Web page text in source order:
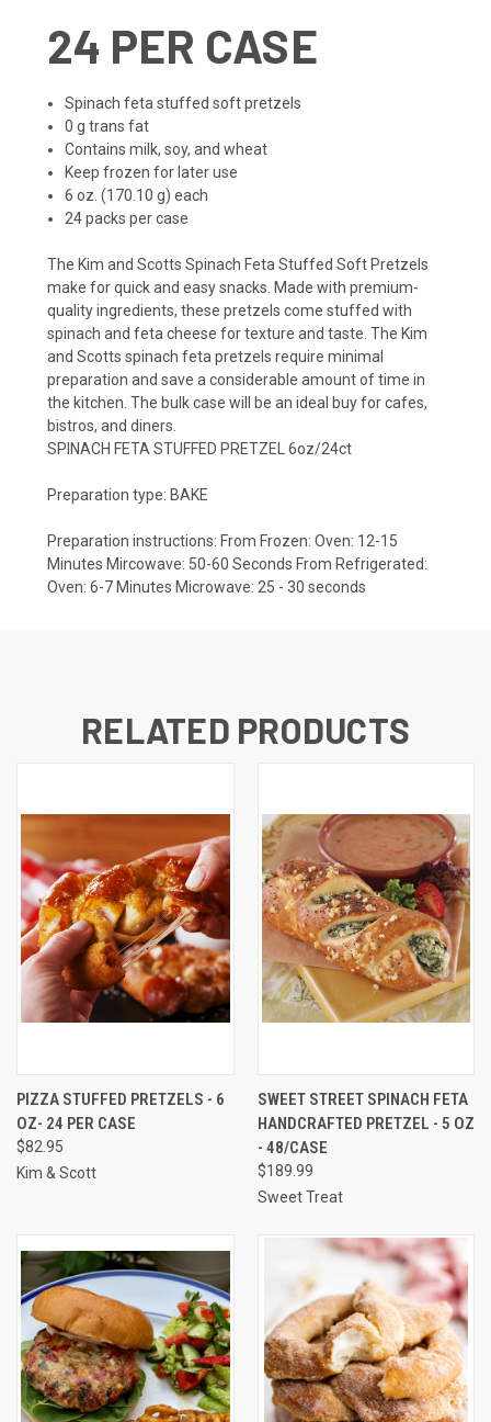
24 PER CASE
Spinach feta stuffed soft pretzels
0 g trans fat
Contains milk, soy, and wheat
Keep frozen for later use
6 oz. (170.10 g) each
24 packs per case
The Kim and Scotts Spinach Feta Stuffed Soft Pretzels
make for quick and easy snacks. Made with premium-
quality ingredients, these pretzels come stuffed with
spinach and feta cheese for texture and taste. The Kim
and Scotts spinach feta pretzels require minimal
preparation and save a considerable amount of time in
the kitchen. The bulk case will be an ideal buy for cafes,
bistros, and diners.
SPINACH FETA STUFFED PRETZEL 6oz/24ct
Preparation type: BAKE
Preparation instructions: From Frozen: Oven: 12-15
Minutes Mircowave: 50-60 Seconds From Refrigerated:
Oven: 6-7 Minutes Microwave: 25 - 30 seconds
RELATED PRODUCTS
PIZZA STUFFED PRETZELS - 6
OZ- 24 PER CASE
$82.95
Kim & Scott
SWEET STREET SPINACH FETA
HANDCRAFTED PRETZEL - 5 OZ
- 48/CASE
$189.99
Sweet Treat